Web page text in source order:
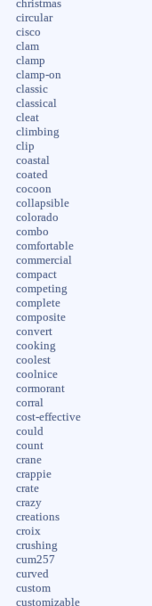
christmas
circular
cisco
clam
clamp
clamp-on
classic
classical
cleat
climbing
clip
coastal
coated
cocoon
collapsible
colorado
combo
comfortable
commercial
compact
competing
complete
composite
convert
cooking
coolest
coolnice
cormorant
corral
cost-effective
could
count
crane
crappie
crate
crazy
creations
croix
crushing
cum257
curved
custom
customizable